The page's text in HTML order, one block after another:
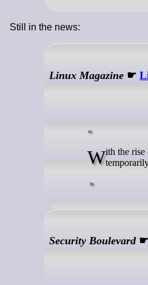
Still in the news:
Linux Magazine ☛
With the rise of GNU/Linux vulnerabilities, the kernel developers are now considering adding a component that could help
Security Boulevard